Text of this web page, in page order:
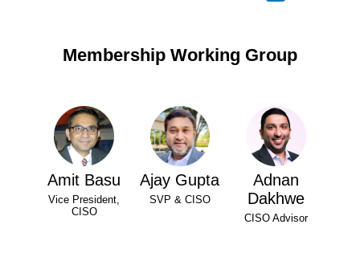
Membership Working Group
Amit Basu
Vice President,
CISO
Ajay Gupta
SVP & CISO
Adnan
Dakhwe
CISO Advisor